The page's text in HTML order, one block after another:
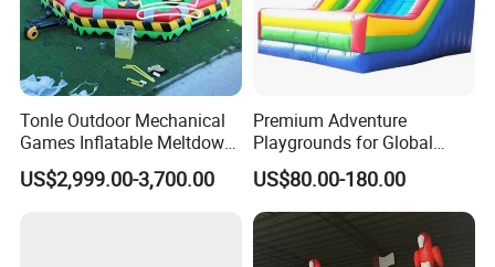
Tonle Outdoor Mechanical
Games Inflatable Meltdown
Last Man Standing Game
for Sale
US$2,999.00-3,700.00
Premium Adventure
Playgrounds for Global
Distribution and Resale
US$80.00-180.00